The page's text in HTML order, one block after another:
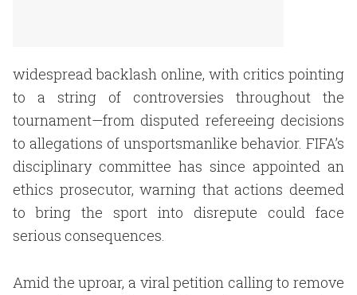
widespread backlash online, with critics pointing
to a string of controversies throughout the
tournament—from disputed refereeing decisions
to allegations of unsportsmanlike behavior. FIFA’s
disciplinary committee has since appointed an
ethics prosecutor, warning that actions deemed
to bring the sport into disrepute could face
serious consequences.
Amid the uproar, a viral petition calling to remove